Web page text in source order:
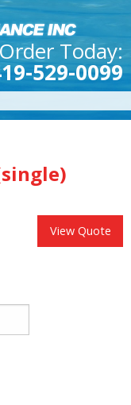
Order Today:
529-0099
View Quote